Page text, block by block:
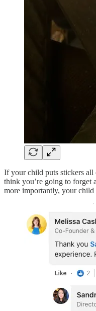
If your child puts stickers
think you’re going to forget
more importantly, your child